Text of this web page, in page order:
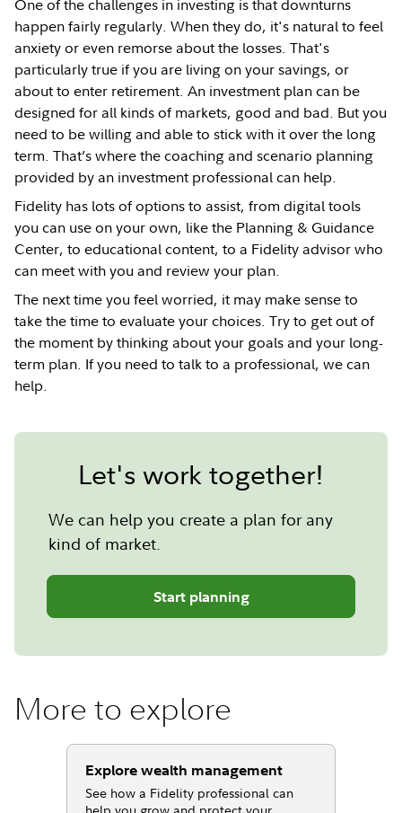
One of the challenges in investing is that downturns
happen fairly regularly. When they do, it's natural to feel
anxiety or even remorse about the losses. That's
particularly true if you are living on your savings, or
about to enter retirement. An investment plan can be
designed for all kinds of markets, good and bad. But you
need to be willing and able to stick with it over the long
term. That’s where the coaching and scenario planning
provided by an investment professional can help.
Fidelity has lots of options to assist, from digital tools
you can use on your own, like the Planning & Guidance
Center, to educational content, to a Fidelity advisor who
can meet with you and review your plan.
The next time you feel worried, it may make sense to
take the time to evaluate your choices. Try to get out of
the moment by thinking about your goals and your long-
term plan. If you need to talk to a professional, we can
help.
Let's work together!
We can help you create a plan for any
kind of market.
Start planning
More to explore
Explore wealth management
See how a Fidelity professional can